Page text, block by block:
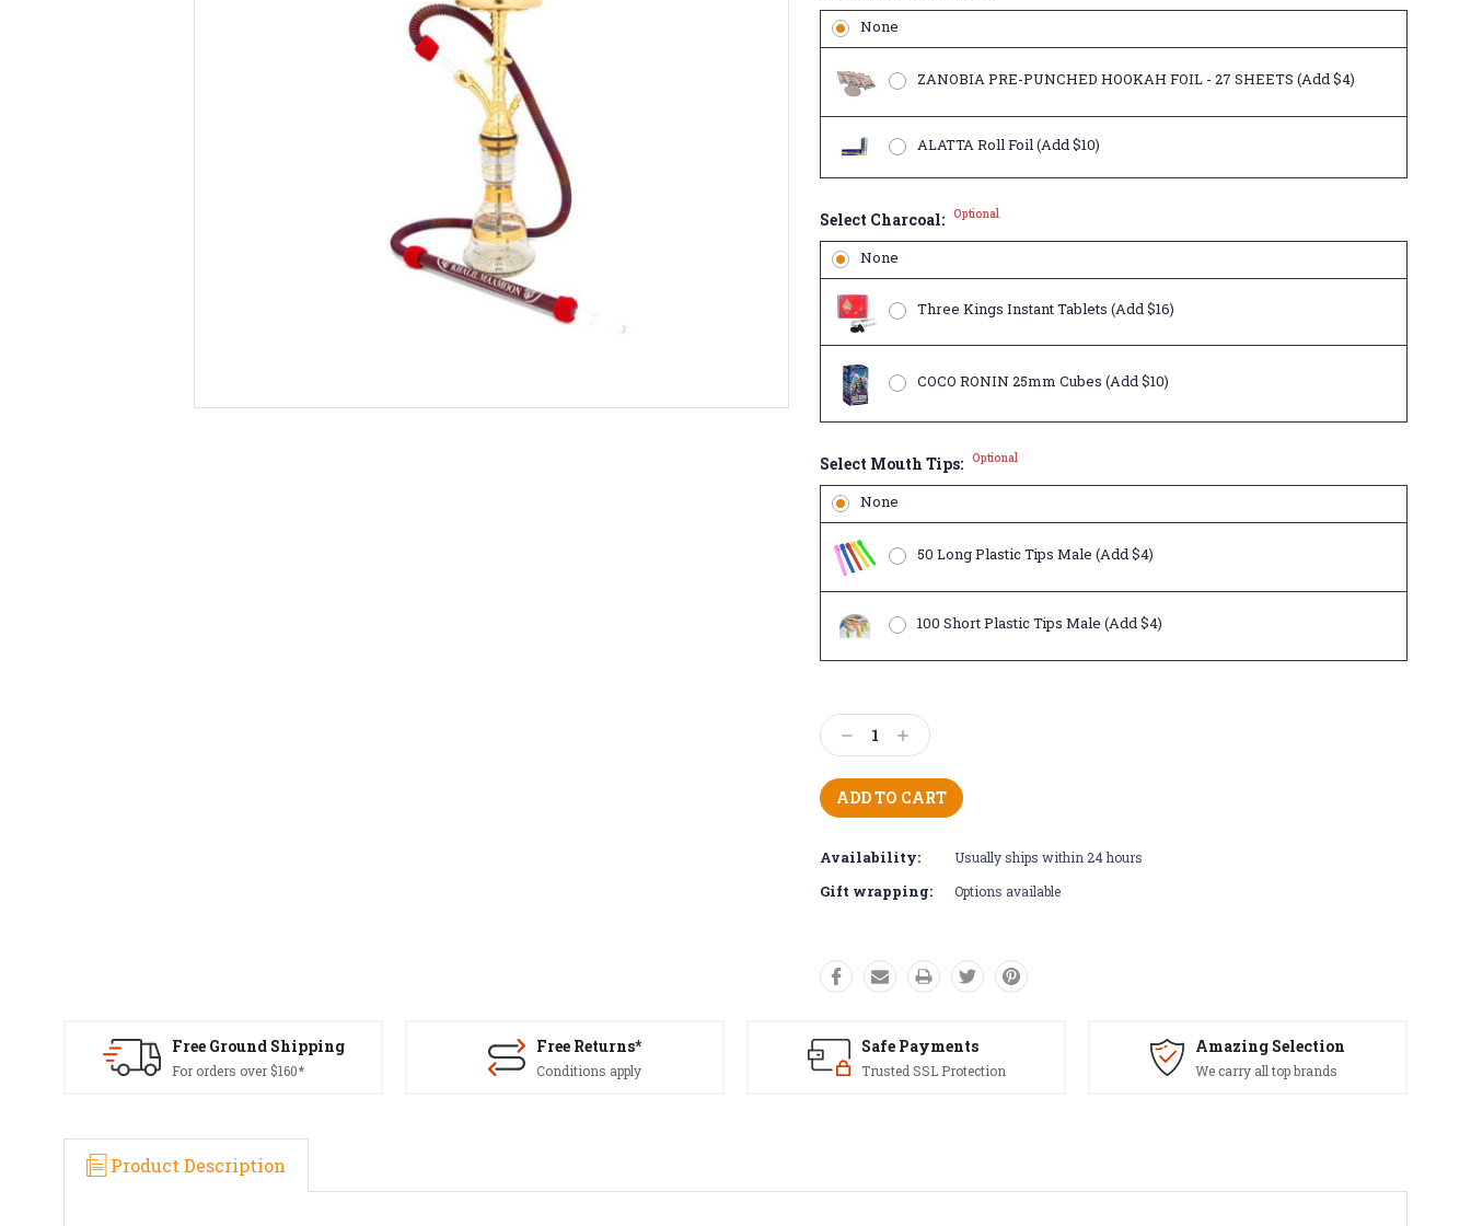
None
ZANOBIA PRE-PUNCHED HOOKAH FOIL - 27 SHEETS (Add $4)
ALATTA Roll Foil (Add $10)
Select Charcoal: Optional
None
Three Kings Instant Tablets (Add $16)
COCO RONIN 25mm Cubes (Add $10)
Select Mouth Tips: Optional
None
50 Long Plastic Tips Male (Add $4)
100 Short Plastic Tips Male (Add $4)
Stock:
Decrease
Quantity:
Increase
Quantity:
Availability: Usually ships within 24 hours
Gift wrapping: Options available
Free Ground Shipping
For orders over $160*
Free Returns*
Conditions apply
Safe Payments
Trusted SSL Protection
Amazing Selection
We carry all top brands
Product Description